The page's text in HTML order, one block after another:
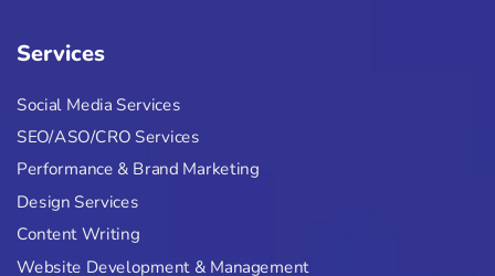
Services
Social Media Services
SEO/ASO/CRO Services
Performance & Brand Marketing
Design Services
Content Writing
Website Development & Management